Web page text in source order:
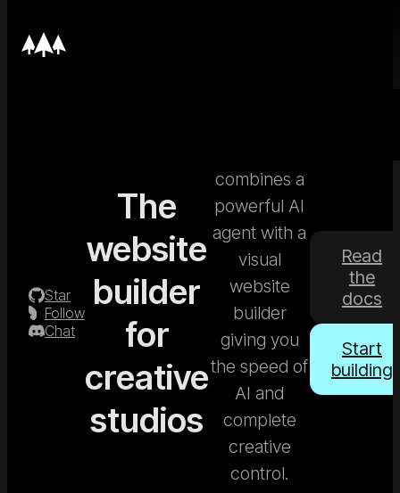
Star
Follow
Chat
The
website
builder
for
creative
studios
combines a
powerful AI
agent with a
visual
website
builder
giving you
the speed of
AI and
complete
creative
control.
Start
building
Read
the
docs